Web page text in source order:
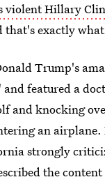
violent Hillary
that's exactly
Trump's
featured a
and knocking
an
strongly
the content